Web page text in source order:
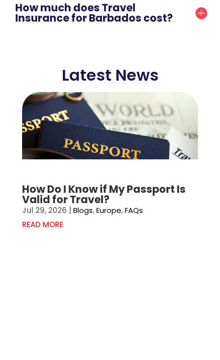
How much does Travel
Insurance for Barbados cost?
Latest News
How Do I Know if My Passport Is
Valid for Travel?
Jul 29, 2026 | Blogs,Europe,FAQs
READ MORE